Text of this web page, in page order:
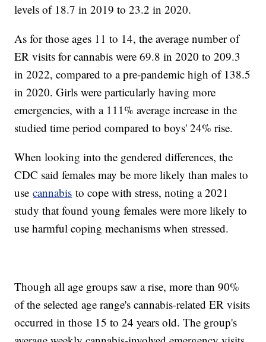
levels of 18.7 in 2019 to 23.2 in 2020.
As for those ages 11 to 14, the average number of
ER visits for cannabis were 69.8 in 2020 to 209.3
in 2022, compared to a pre-pandemic high of 138.5
in 2020. Girls were particularly having more
emergencies, with a 111% average increase in the
studied time period compared to boys' 24% rise.
When looking into the gendered differences, the
CDC said females may be more likely than males to
usecannabis to cope with stress, noting a 2021
study that found young females were more likely to
use harmful coping mechanisms when stressed.
Though all age groups saw a rise, more than 90%
of the selected age range's cannabis-related ER visits
occurred in those 15 to 24 years old. The group's